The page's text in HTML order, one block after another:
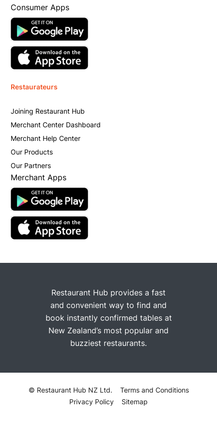
Consumer Apps
Restaurateurs
Joining Restaurant Hub
Merchant Center Dashboard
Merchant Help Center
Our Products
Our Partners
Merchant Apps
Restaurant Hub provides a fast
and convenient way to find and
book instantly confirmed tables at
New Zealand’s most popular and
buzziest restaurants.
© Restaurant Hub NZ Ltd.
Terms and Conditions
Privacy Policy
Sitemap